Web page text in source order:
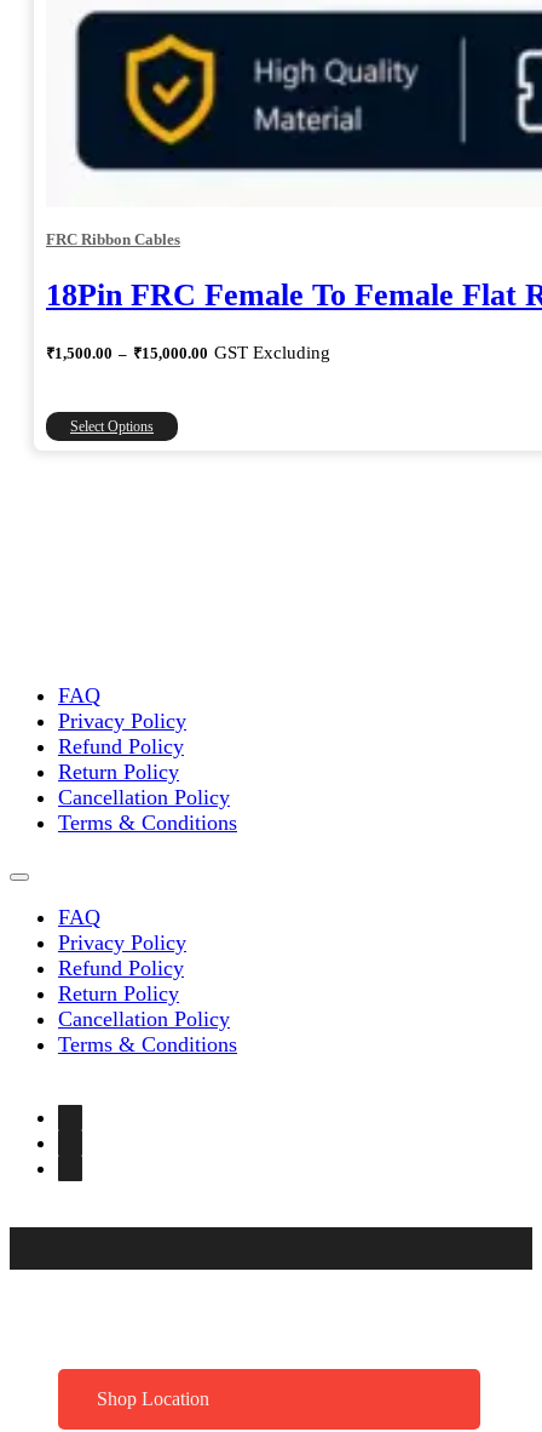
FRC Ribbon Cables
18Pin FRC Female To Female Flat
₹1,500.00 – ₹15,000.00 Price
GST Excluding
Select Options
This
product
product
page
FAQ
Privacy Policy
Refund Policy
Return Policy
Cancellation Policy
Terms & Conditions
FAQ
Privacy Policy
Refund Policy
Return Policy
Cancellation Policy
Terms & Conditions
Shop Location